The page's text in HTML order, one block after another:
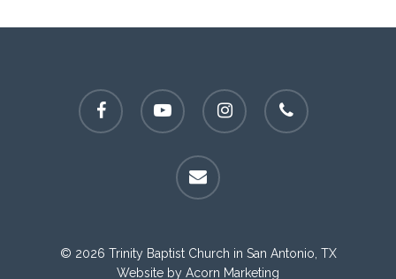
facebook youtube instagram phone
email
© 2026 Trinity Baptist Church in San Antonio, TX
Website by Acorn Marketing